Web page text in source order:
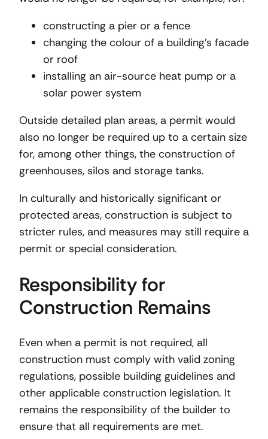
constructing a pier or a fence
changing the colour of a building’s facade
or roof
installing an air-source heat pump or a
solar power system
Outside detailed plan areas, a permit would
also no longer be required up to a certain size
for, among other things, the construction of
greenhouses, silos and storage tanks.
In culturally and historically significant or
protected areas, construction is subject to
stricter rules, and measures may still require a
permit or special consideration.
Responsibility for
Construction Remains
Even when a permit is not required, all
construction must comply with valid zoning
regulations, possible building guidelines and
other applicable construction legislation. It
remains the responsibility of the builder to
ensure that all requirements are met.